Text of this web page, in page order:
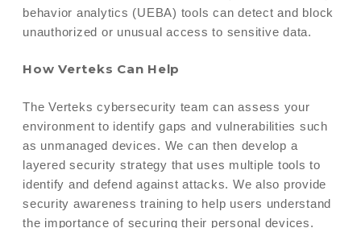
behavior analytics (UEBA) tools can detect and block
unauthorized or unusual access to sensitive data.
How Verteks Can Help
The Verteks cybersecurity team can assess your
environment to identify gaps and vulnerabilities such
as unmanaged devices. We can then develop a
layered security strategy that uses multiple tools to
identify and defend against attacks. We also provide
security awareness training to help users understand
the importance of securing their personal devices.